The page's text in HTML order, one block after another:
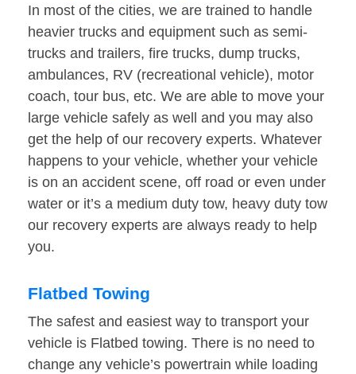
In most of the cities, we are trained to handle
heavier trucks and equipment such as semi-
trucks and trailers, fire trucks, dump trucks,
ambulances, RV (recreational vehicle), motor
coach, tour bus, etc. We are able to move your
large vehicle safely as well and you may also
get the help of our recovery experts. Whatever
happens to your vehicle, whether your vehicle
is on an accident scene, off road or even under
water or it’s a medium duty tow, heavy duty tow
our recovery experts are always ready to help
you.
Flatbed Towing
The safest and easiest way to transport your
vehicle is Flatbed towing. There is no need to
change any vehicle’s powertrain while loading